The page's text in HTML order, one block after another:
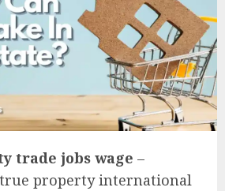
trade jobs wage –
property international